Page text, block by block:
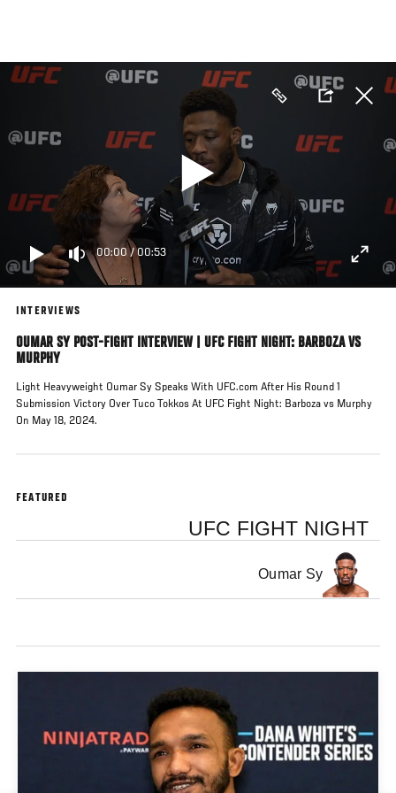
main
content
00:00/ 00:53
INTERVIEWS
OUMAR SY POST-FIGHT INTERVIEW | UFC FIGHT NIGHT: BARBOZA VS
MURPHY
Light Heavyweight Oumar Sy Speaks With UFC.com After His Round 1
Submission Victory Over Tuco Tokkos At UFC Fight Night: Barboza vs Murphy
On May 18, 2024.
FEATURED
UFC FIGHT NIGHT
Oumar Sy